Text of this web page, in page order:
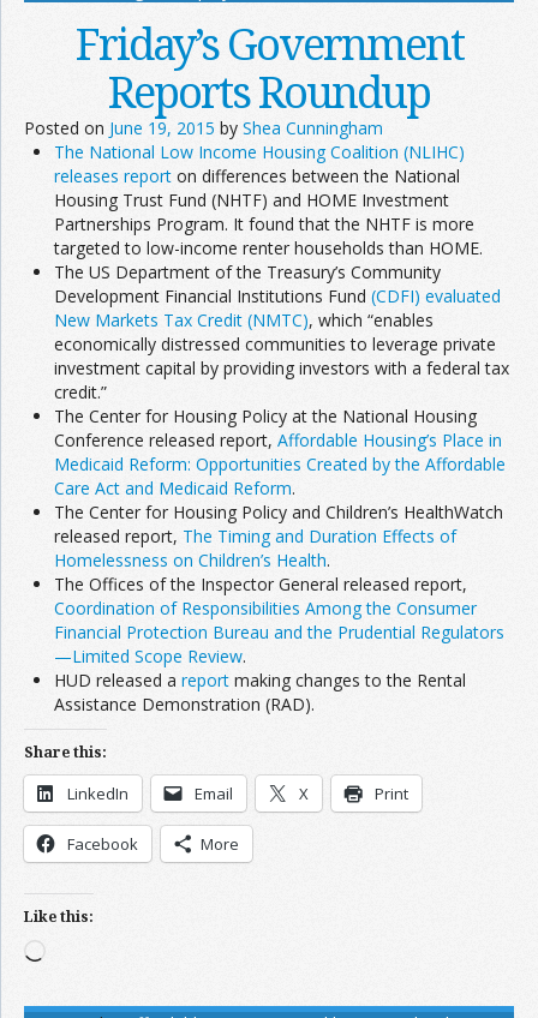
Friday’s Government
Reports Roundup
Posted on June 19, 2015 by Shea Cunningham
The National Low Income Housing Coalition (NLIHC)
releases report on differences between the National
Housing Trust Fund (NHTF) and HOME Investment
Partnerships Program. It found that the NHTF is more
targeted to low-income renter households than HOME.
The US Department of the Treasury’s Community
Development Financial Institutions Fund (CDFI) evaluated
New Markets Tax Credit (NMTC), which “enables
economically distressed communities to leverage private
investment capital by providing investors with a federal tax
credit.”
The Center for Housing Policy at the National Housing
Conference released report, Affordable Housing’s Place in
Medicaid Reform: Opportunities Created by the Affordable
Care Act and Medicaid Reform.
The Center for Housing Policy and Children’s HealthWatch
released report, The Timing and Duration Effects of
Homelessness on Children’s Health.
The Offices of the Inspector General released report,
Coordination of Responsibilities Among the Consumer
Financial Protection Bureau and the Prudential Regulators
—Limited Scope Review.
HUD released a report making changes to the Rental
Assistance Demonstration (RAD).
Share this:
LinkedIn Email X Print
Facebook More
Like this:
Loading…